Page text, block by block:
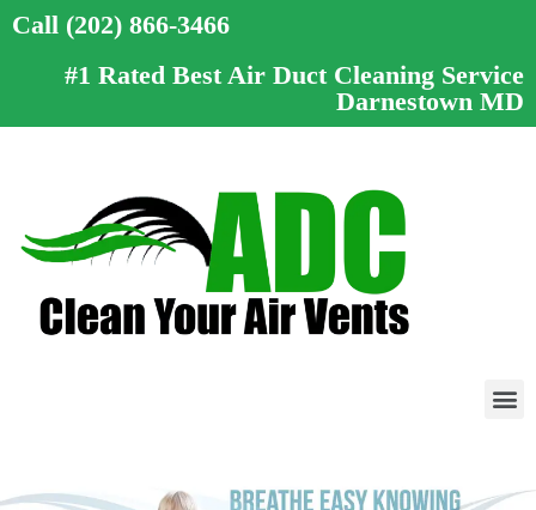
Call (202) 866-3466
#1 Rated Best Air Duct Cleaning Service
Darnestown MD